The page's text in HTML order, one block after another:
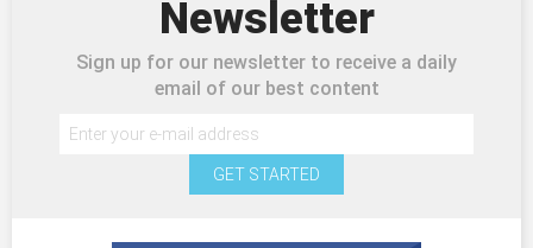
Newsletter
Sign up for our newsletter to receive a daily
email of our best content
GET STARTED